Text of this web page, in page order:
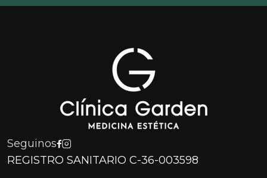
Seguinos
REGISTRO SANITARIO C-36-003598